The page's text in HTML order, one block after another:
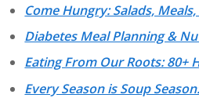
Come Hungry: Salads,
Diabetes Meal Planning &
Eating From Our Roots: 80+
Every Season is Soup